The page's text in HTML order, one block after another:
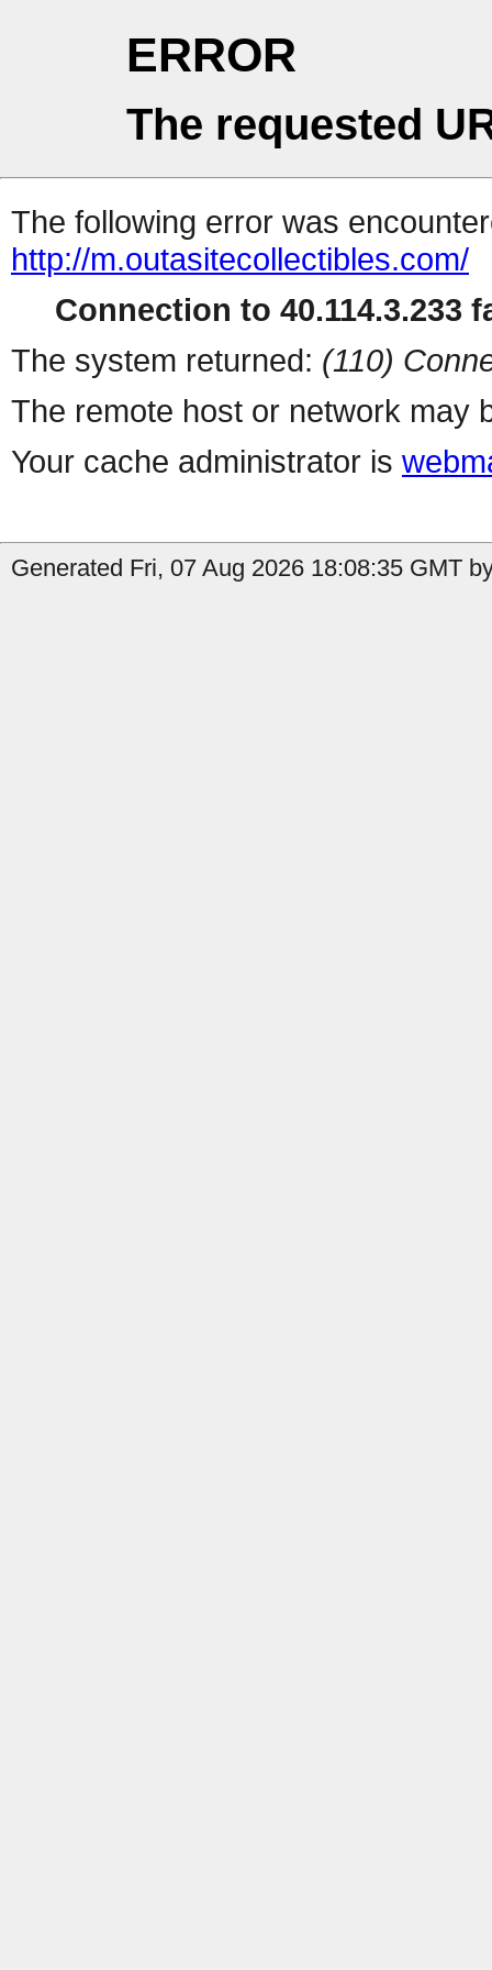
ERROR
The requested
The following error was
http://m.outasitecollectibles.com/
Connection to 40.114.3.233
The system returned: (110)
The remote host or network may
Your cache administrator is
Generated Fri, 07 Aug 2026 18:08:35 GMT